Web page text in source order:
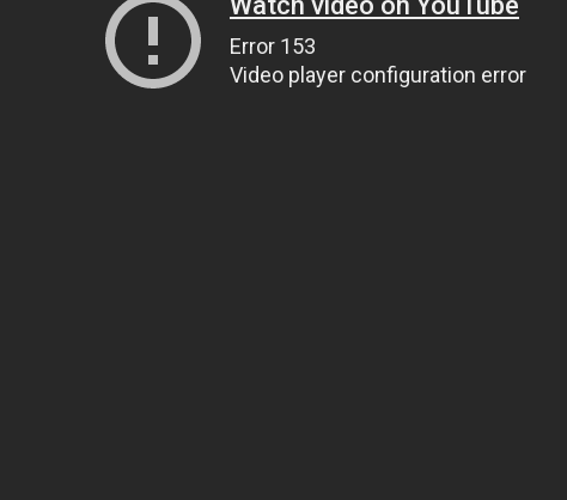
Error 153
Video player configuration error